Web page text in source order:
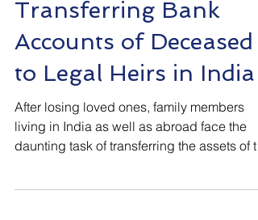
Inheritance/Estate Planning (India)
Transferring Bank
Accounts of Deceased
to Legal Heirs in India
After losing loved ones, family members
living in India as well as abroad face the